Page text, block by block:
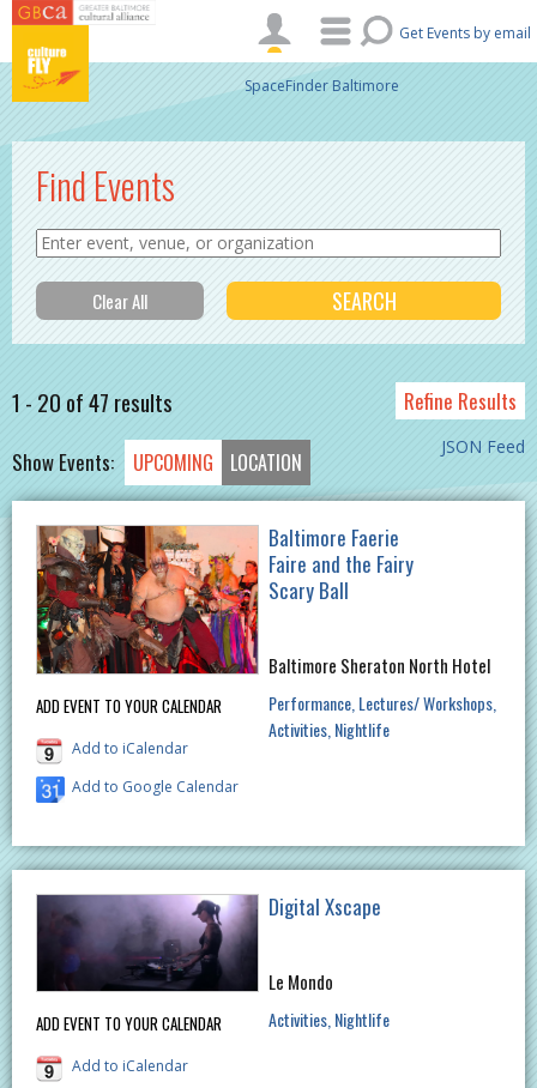
Skip to main content
Get Events by email
SpaceFinder Baltimore
Find Events
1 - 20 of 47 results Refine Results
JSON Feed
Show Events: UPCOMING LOCATION
ADD EVENT TO YOUR CALENDAR
Add to iCalendar
Add to Google Calendar
Baltimore Faerie
Faire and the Fairy
Scary Ball
Baltimore Sheraton North Hotel
Performance Lectures/ Workshops
Activities Nightlife
ADD EVENT TO YOUR CALENDAR
Add to iCalendar
Digital Xscape
Le Mondo
Activities Nightlife